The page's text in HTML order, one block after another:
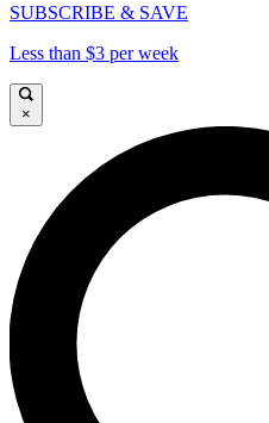
SUBSCRIBE & SAVE
Less than $3 per week
×